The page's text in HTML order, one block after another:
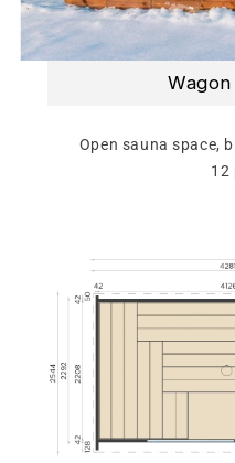
Open sauna space,
12